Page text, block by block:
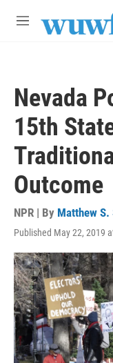
M
Nevada
15th
Outcome
NPR | By Matthew S.
Published May 22, 2019